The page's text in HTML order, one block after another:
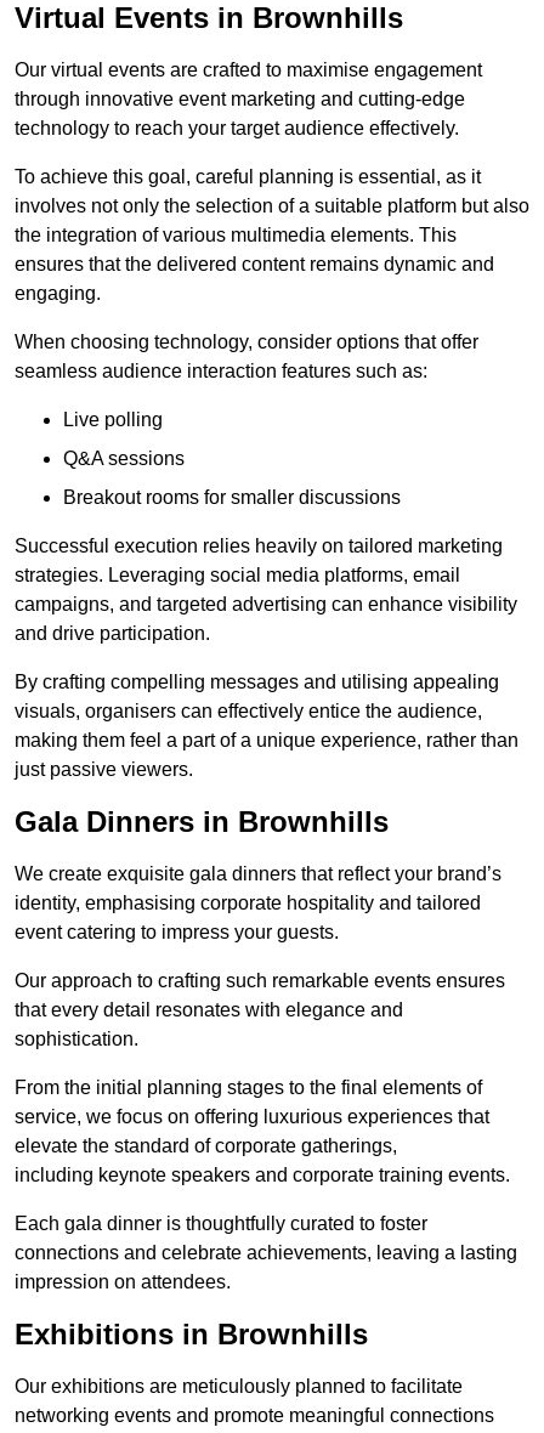
Virtual Events in Brownhills
Our virtual events are crafted to maximise engagement
through innovative event marketing and cutting-edge
technology to reach your target audience effectively.
To achieve this goal, careful planning is essential, as it
involves not only the selection of a suitable platform but also
the integration of various multimedia elements. This
ensures that the delivered content remains dynamic and
engaging.
When choosing technology, consider options that offer
seamless audience interaction features such as:
Live polling
Q&A sessions
Breakout rooms for smaller discussions
Successful execution relies heavily on tailored marketing
strategies. Leveraging social media platforms, email
campaigns, and targeted advertising can enhance visibility
and drive participation.
By crafting compelling messages and utilising appealing
visuals, organisers can effectively entice the audience,
making them feel a part of a unique experience, rather than
just passive viewers.
Gala Dinners in Brownhills
We create exquisite gala dinners that reflect your brand’s
identity, emphasising corporate hospitality and tailored
event catering to impress your guests.
Our approach to crafting such remarkable events ensures
that every detail resonates with elegance and
sophistication.
From the initial planning stages to the final elements of
service, we focus on offering luxurious experiences that
elevate the standard of corporate gatherings,
including keynote speakers and corporate training events.
Each gala dinner is thoughtfully curated to foster
connections and celebrate achievements, leaving a lasting
impression on attendees.
Exhibitions in Brownhills
Our exhibitions are meticulously planned to facilitate
networking events and promote meaningful connections